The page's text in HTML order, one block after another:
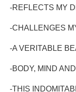
-REFLECTS MY
-CHALLENGES
-A VERITABLE
-BODY, MIND
-THIS